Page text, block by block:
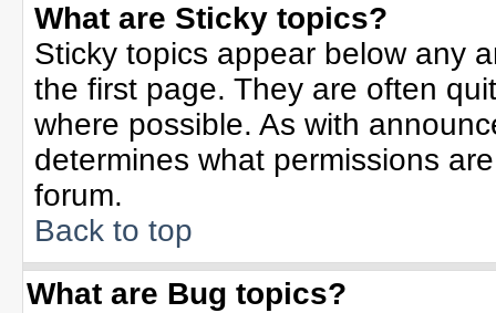
What are Sticky topics?
Sticky topics appear below any
the first page. They are often
where possible. As with
determines what permissions
forum.
Back to top
What are Bug topics?